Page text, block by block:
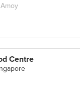
Amoy
Centre